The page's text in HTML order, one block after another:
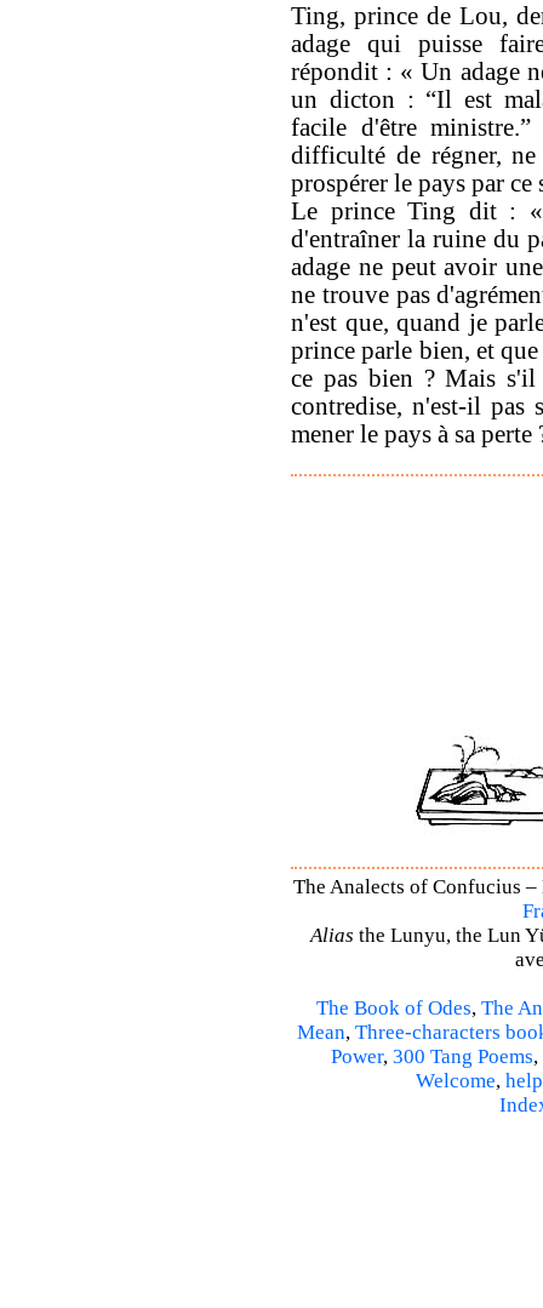
Ting, prince de Lou,
adage qui puisse
répondit : « Un adage
un dicton : “Il est
facile d'être
difficulté de régner,
prospérer le pays par ce
Le prince Ting dit : «
d'entraîner la ruine du
adage ne peut avoir
ne trouve pas
n'est que, quand je
prince parle bien, et
ce pas bien ? Mais
contredise, n'est-il pas
mener le pays à sa perte
The Analects of Confucius
Alias the Lunyu, the Lun
The Book of Odes, The
Mean, Three-characters
Power, 300 Tang Poems,
Welcome, help